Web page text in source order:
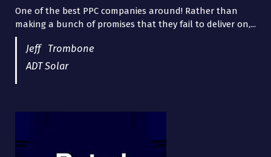
One of the best PPC companies around! Rather than
making a bunch of promises that they fail to deliver on,...
Jeff Trombone
ADT Solar
I have worked with Pro Lead Brokers USA for several
years now and they are fantastic! They have helped me...